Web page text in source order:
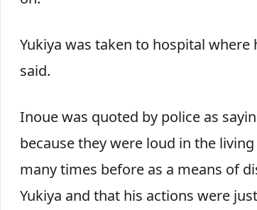
Yukiya was taken to hospital
said.
Inoue was quoted by police as
because they were loud in the
many times before as a means of
Yukiya and that his actions were